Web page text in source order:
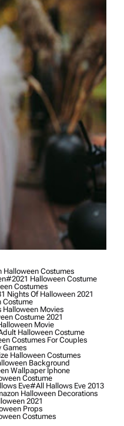
Halloween Costumes
#2021 Halloween Costume
Costumes
Nights Of Halloween 2021
Costume
Halloween Movies
Costume 2021
Movie
Halloween Costume
Costumes For Couples
Games
Halloween Costumes
Background
Wallpaper Iphone
Costume
Eve#all Hallows Eve 2013
Halloween Decorations
2021
Props
Costumes